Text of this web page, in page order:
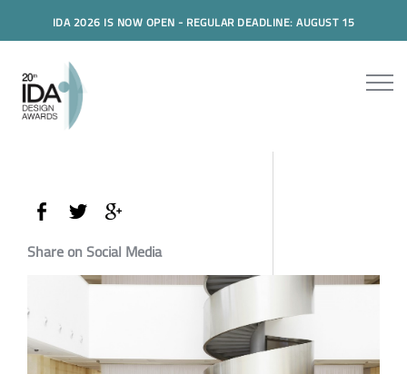
IDA 2026 IS NOW OPEN - REGULAR DEADLINE: AUGUST 15
Share on Social Media